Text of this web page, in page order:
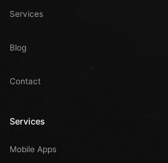
Services
Blog
Contact
Services
Mobile Apps